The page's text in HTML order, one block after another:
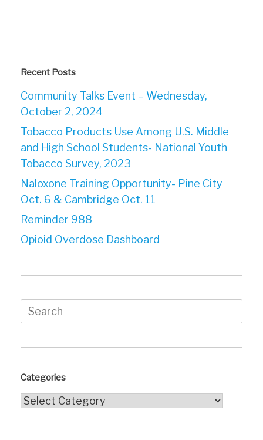
Recent Posts
Community Talks Event – Wednesday,
October 2, 2024
Tobacco Products Use Among U.S. Middle
and High School Students- National Youth
Tobacco Survey, 2023
Naloxone Training Opportunity- Pine City
Oct. 6 & Cambridge Oct. 11
Reminder 988
Opioid Overdose Dashboard
Search
for:
Categories
Categories